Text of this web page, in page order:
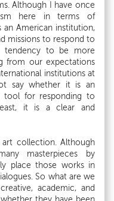
Although I have once
here in terms of
an American institution,
missions to respond to
tendency to be more
from our expectations
institutions at
say whether it is an
tool for responding to
it is a clear and
collection. Although
masterpieces by
place those works in
So what are we
academic, and